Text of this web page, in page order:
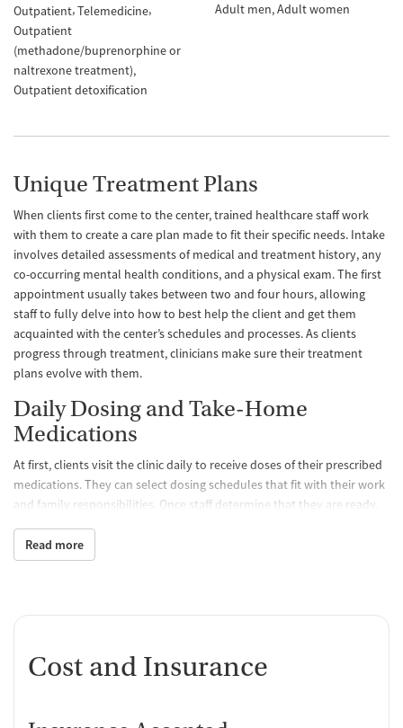
Outpatient Telemedicine
Outpatient
(methadone/buprenorphine or
naltrexone treatment)
Outpatient detoxification
Adult men Adult women
Unique Treatment Plans
When clients first come to the center, trained healthcare staff work
with them to create a care plan made to fit their specific needs. Intake
involves detailed assessments of medical and treatment history, any
co-occurring mental health conditions, and a physical exam. The first
appointment usually takes between two and four hours, allowing
staff to fully delve into how to best help the client and get them
acquainted with the center’s schedules and processes. As clients
progress through treatment, clinicians make sure their treatment
plans evolve with them.
Daily Dosing and Take-Home
Medications
At first, clients visit the clinic daily to receive doses of their prescribed
medications. They can select dosing schedules that fit with their work
and family responsibilities. Once staff determine that they are ready,
them so they don’t have to come to the clinic as often. All medications
are FDA approved and prescribed by a medical team, which
Counseling is offered hand-in-hand with MAT to balance physical,
Read more
Cost and Insurance